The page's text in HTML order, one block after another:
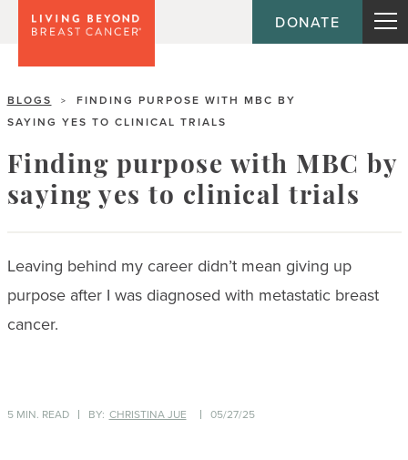
DONATE
BLOGS >
FINDING PURPOSE WITH MBC BY
SAYING YES TO CLINICAL TRIALS
Finding purpose with MBC by
saying yes to clinical trials
Leaving behind my career didn’t mean giving up
purpose after I was diagnosed with metastatic breast
cancer.
5 MIN. READ BY: CHRISTINA JUE 05/27/25